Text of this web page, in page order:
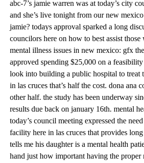
abc-7’s jamie warren was at today’s city
and she’s live tonight from our new
jamie? todays approval sparked a long
councilors here on how to best assist those
mental illness issues in new mexico: gfx
approved spending $25,000 on a
look into building a public hospital to treat
in las cruces that’s half the cost. dona ana
other half. the study has been underway
results due back on january 16th. mental
today’s council meeting expressed the
facility here in las cruces that provides
tells me his daughter is a mental health
hand just how important having the proper